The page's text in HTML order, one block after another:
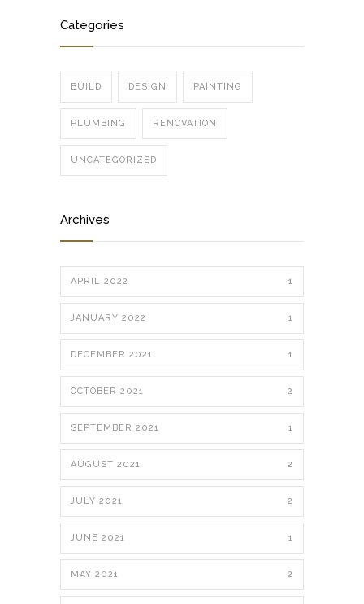
Categories
BUILD DESIGN PAINTING
PLUMBING RENOVATION
UNCATEGORIZED
Archives
APRIL 2022 1
JANUARY 2022 1
DECEMBER 2021 1
OCTOBER 2021 2
SEPTEMBER 2021 1
AUGUST 2021 2
JULY 2021 2
JUNE 2021 1
MAY 2021 2